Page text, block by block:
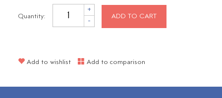
Quantity:
+
- ADD TO CART
Add to wishlist Add to comparison